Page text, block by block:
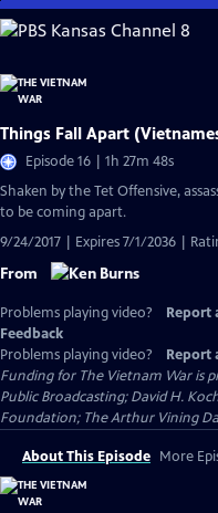
Skip
to
Content
Things Fall Apart
Episode 16 | 1h 27m 48s
Shaken by the Tet Offensive,
to be coming apart.
9/24/2017 | Expires 7/1/2036 |
From
Problems playing video? Report
Feedback
Problems playing video?
Report
Funding for The Vietnam War is
Public Broadcasting; David H.
Foundation; The Arthur Vining
About This Episode More